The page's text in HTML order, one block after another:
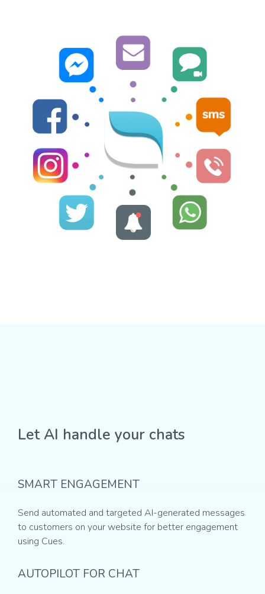
Let AI handle your chats
SMART ENGAGEMENT
Send automated and targeted AI-generated messages
to customers on your website for better engagement
using Cues.
AUTOPILOT FOR CHAT